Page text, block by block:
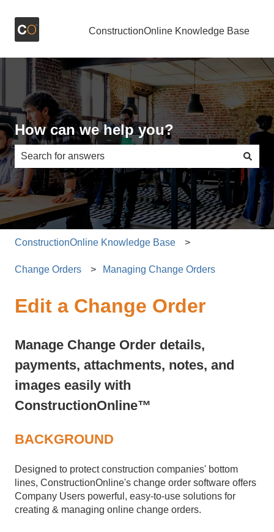
ConstructionOnline Knowledge Base
How can we help you?
There are no suggestions because the search field is
ConstructionOnline Knowledge Base
Change Orders Managing Change Orders
Edit a Change Order
Manage Change Order details,
payments, attachments, notes, and
images easily with
ConstructionOnline™
BACKGROUND
Designed to protect construction companies' bottom
lines, ConstructionOnline's change order software offers
Company Users powerful, easy-to-use solutions for
creating & managing online change orders.